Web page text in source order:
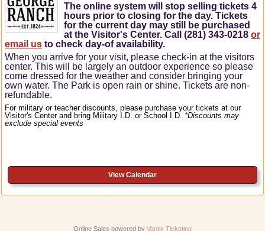
The online system will stop selling tickets 4
hours prior to closing for the day. Tickets
for the current day may still be purchased
at the Visitor's Center. Call (281) 343-0218 or
email us to check day-of availability.
When you arrive for your visit, please check-in at the visitors
center. This will be largely an outdoor experience so please
come dressed for the weather and consider bringing your
own water. The Park is open rain or shine. Tickets are non-
refundable.
For military or teacher discounts, please purchase your tickets at our
Visitor's Center and bring Military I.D. or School I.D. *Discounts may
exclude special events
View Calendar
Online Sales powered by Vantix Ticketing